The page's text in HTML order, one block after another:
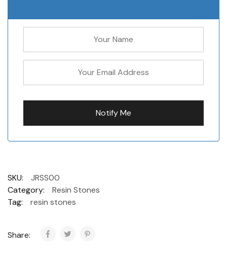
SKU:
JRSS00
Category:
Resin Stones
Tag:
resin stones
Share: